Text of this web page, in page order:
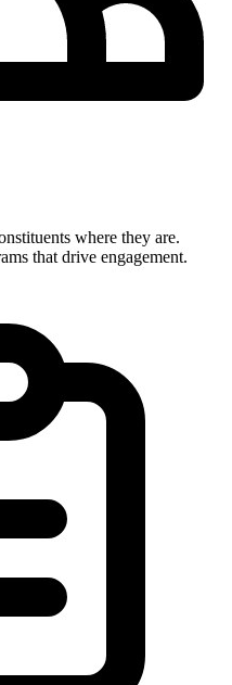
where they are.
that drive engagement.